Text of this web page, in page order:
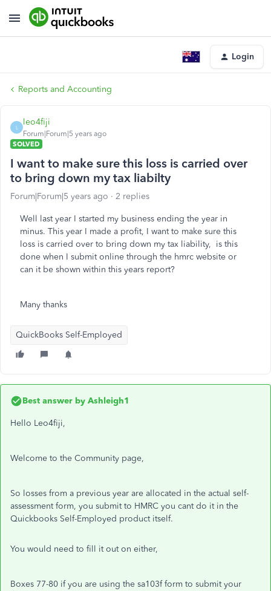
Login
Reports and Accounting
L
leo4fiji
Forum|Forum|5 years ago
SOLVED
I want to make sure this loss is carried over
to bring down my tax liabilty
Forum|Forum|5 years ago 2 replies
Well last year I started my business ending the year in
minus. This year I made a profit, I want to make sure this
loss is carried over to bring down my tax liability, is this
done when I submit online through the hmrc website or
can it be shown within this years report?
Many thanks
QuickBooks Self-Employed
Best answer by Ashleigh1
Hello Leo4fiji,
Welcome to the Community page,
So losses from a previous year are allocated in the actual self-
assessment form, you submit to HMRC you cant do it in the
Quickbooks Self-Employed product itself.
You would need to fill it out on either,
Boxes 77-80 if you are using the sa103f form to submit your